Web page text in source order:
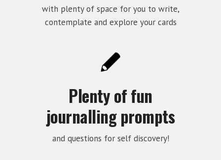
with plenty of space for you to write,
contemplate and explore your cards
Plenty of fun
journalling prompts
and questions for self discovery!